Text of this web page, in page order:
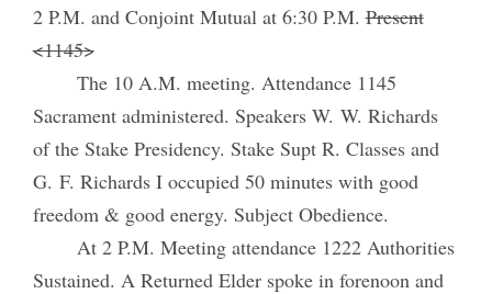
2 P.M. and Conjoint Mutual at 6:30 P.M.Present
<1145>
The 10 A.M. meeting. Attendance 1145
Sacrament administered. Speakers W. W. Richards
of the Stake Presidency. Stake Supt R. Classes and
G. F. Richards I occupied 50 minutes with good
freedom & good energy. Subject Obedience.
At 2 P.M. Meeting attendance 1222 Authorities
Sustained. A Returned Elder spoke in forenoon and